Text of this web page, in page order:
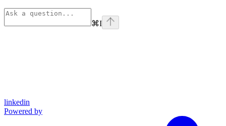
⌘I
linkedin
Powered by